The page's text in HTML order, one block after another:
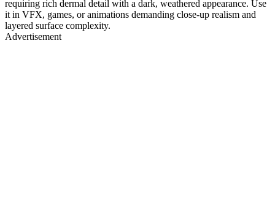
requiring rich dermal detail with a dark, weathered appearance. Use
it in VFX, games, or animations demanding close-up realism and
layered surface complexity.
Advertisement